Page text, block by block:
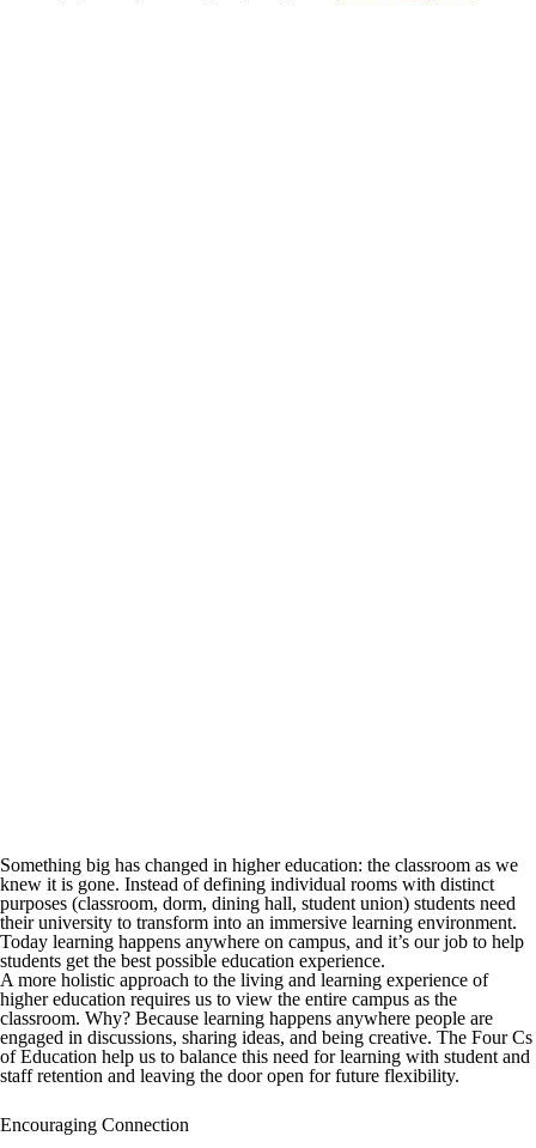
Something big has changed in higher education: the classroom as we
knew it is gone. Instead of defining individual rooms with distinct
purposes (classroom, dorm, dining hall, student union) students need
their university to transform into an immersive learning environment.
Today learning happens anywhere on campus, and it’s our job to help
students get the best possible education experience.
A more holistic approach to the living and learning experience of
higher education requires us to view the entire campus as the
classroom. Why? Because learning happens anywhere people are
engaged in discussions, sharing ideas, and being creative. The Four Cs
of Education help us to balance this need for learning with student and
staff retention and leaving the door open for future flexibility.
Encouraging Connection